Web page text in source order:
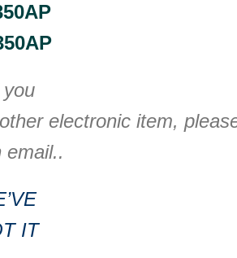
electronic item,
email..
IT